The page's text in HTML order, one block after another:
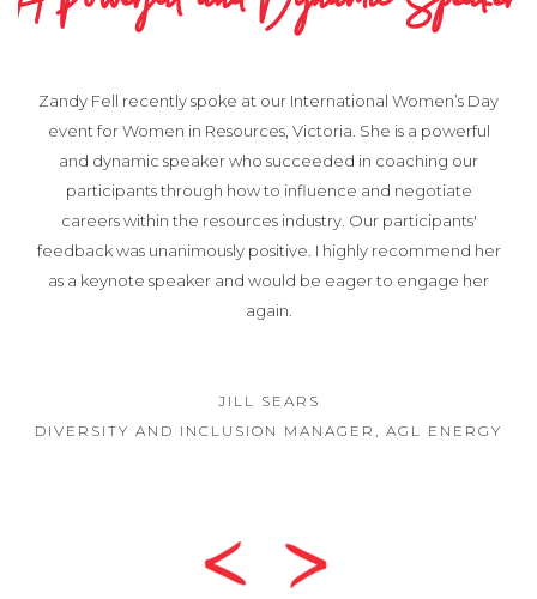
Zandy Fell recently spoke at our International Women’s Day
event for Women in Resources, Victoria. She is a powerful
and dynamic speaker who succeeded in coaching our
participants through how to influence and negotiate
careers within the resources industry. Our participants'
feedback was unanimously positive. I highly recommend her
as a keynote speaker and would be eager to engage her
again.
JILL SEARS
DIVERSITY AND INCLUSION MANAGER, AGL ENERGY